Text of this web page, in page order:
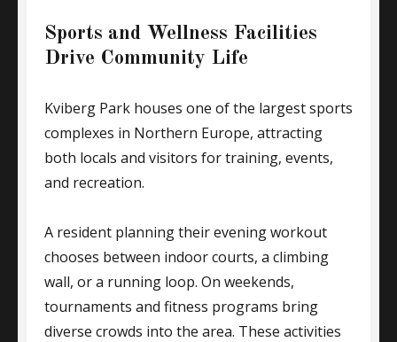
Sports and Wellness Facilities
Drive Community Life
Kviberg Park houses one of the largest sports
complexes in Northern Europe, attracting
both locals and visitors for training, events,
and recreation.
A resident planning their evening workout
chooses between indoor courts, a climbing
wall, or a running loop. On weekends,
tournaments and fitness programs bring
diverse crowds into the area. These activities